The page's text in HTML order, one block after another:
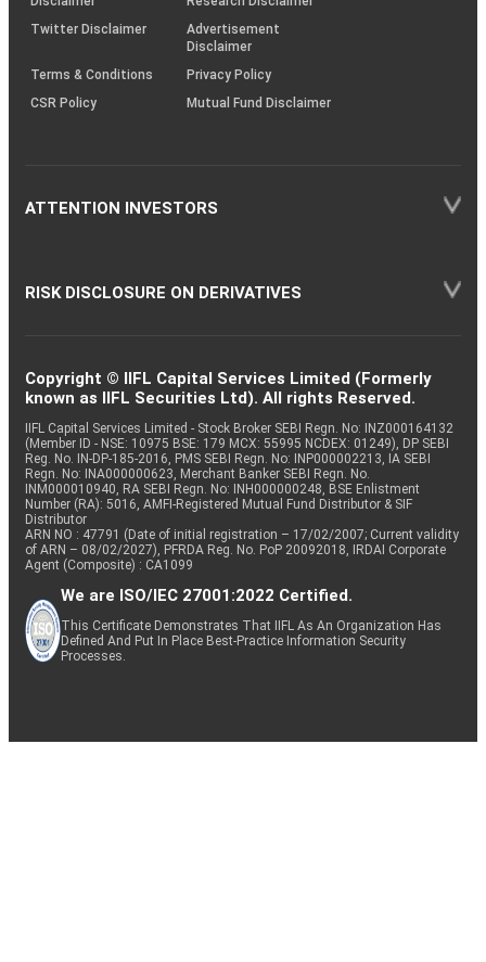
Twitter Disclaimer
Advertisement
Disclaimer
Terms & Conditions
Privacy Policy
CSR Policy
Mutual Fund Disclaimer
ATTENTION INVESTORS
RISK DISCLOSURE ON DERIVATIVES
Copyright © IIFL Capital Services Limited (Formerly
known as IIFL Securities Ltd). All rights Reserved.
IIFL Capital Services Limited - Stock Broker SEBI Regn. No: INZ000164132
(Member ID - NSE: 10975 BSE: 179 MCX: 55995 NCDEX: 01249), DP SEBI
Reg. No. IN-DP-185-2016, PMS SEBI Regn. No: INP000002213, IA SEBI
Regn. No: INA000000623, Merchant Banker SEBI Regn. No.
INM000010940, RA SEBI Regn. No: INH000000248, BSE Enlistment
Number (RA): 5016, AMFI-Registered Mutual Fund Distributor & SIF
Distributor
ARN NO : 47791 (Date of initial registration – 17/02/2007; Current validity
of ARN – 08/02/2027), PFRDA Reg. No. PoP 20092018, IRDAI Corporate
Agent (Composite) : CA1099
We are ISO/IEC 27001:2022 Certified.
This Certificate Demonstrates That IIFL As An Organization Has
Defined And Put In Place Best-Practice Information Security
Processes.